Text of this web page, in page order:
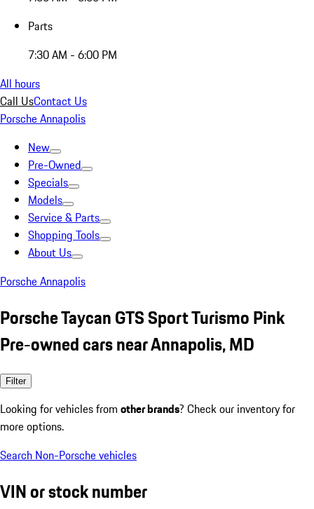
Parts
7:30 AM - 6:00 PM
All hours
Call UsContact Us
Porsche Annapolis
New
Pre-Owned
Specials
Models
Service & Parts
Shopping Tools
About Us
Porsche Annapolis
Porsche Taycan GTS Sport Turismo Pink
Pre-owned cars near Annapolis, MD
Filter
Looking for vehicles from other brands? Check our inventory for
more options.
Search Non-Porsche vehicles
VIN or stock number